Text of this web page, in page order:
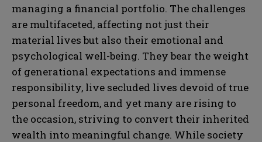
managing a financial portfolio. The challenges
are multifaceted, affecting not just their
material lives but also their emotional and
psychological well-being. They bear the weight
of generational expectations and immense
responsibility, live secluded lives devoid of true
personal freedom, and yet many are rising to
the occasion, striving to convert their inherited
wealth into meaningful change. While society